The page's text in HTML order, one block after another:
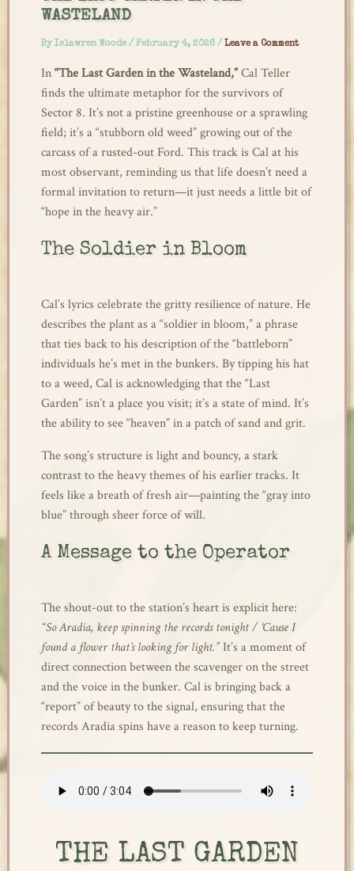
WASTELAND
By Islawren Woods / February 4, 2026 / Leave a Comment
In“The Last Garden in the Wasteland,”Cal Teller
finds the ultimate metaphor for the survivors of
Sector 8. It’s not a pristine greenhouse or a sprawling
field; it’s a “stubborn old weed” growing out of the
carcass of a rusted-out Ford. This track is Cal at his
most observant, reminding us that life doesn’t need a
formal invitation to return—it just needs a little bit of
“hope in the heavy air.”
The Soldier in Bloom
Cal’s lyrics celebrate the gritty resilience of nature. He
describes the plant as a “soldier in bloom,” a phrase
that ties back to his description of the “battleborn”
individuals he’s met in the bunkers. By tipping his hat
to a weed, Cal is acknowledging that the “Last
Garden” isn’t a place you visit; it’s a state of mind. It’s
the ability to see “heaven” in a patch of sand and grit.
The song’s structure is light and bouncy, a stark
contrast to the heavy themes of his earlier tracks. It
feels like a breath of fresh air—painting the “gray into
blue” through sheer force of will.
A Message to the Operator
The shout-out to the station’s heart is explicit here:
“So Aradia, keep spinning the records tonight / ‘Cause I
found a flower that’s looking for light.”It’s a moment of
direct connection between the scavenger on the street
and the voice in the bunker. Cal is bringing back a
“report” of beauty to the signal, ensuring that the
records Aradia spins have a reason to keep turning.
THE LAST GARDEN